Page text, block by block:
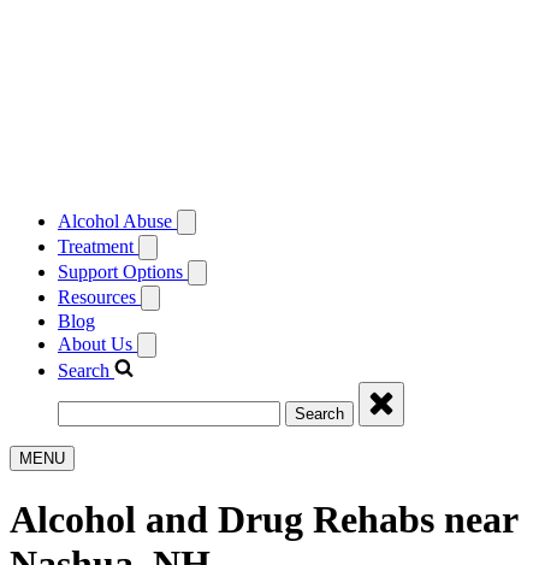
Alcohol Abuse
Treatment
Support Options
Resources
Blog
About Us
Search
Search
MENU
Alcohol and Drug Rehabs near